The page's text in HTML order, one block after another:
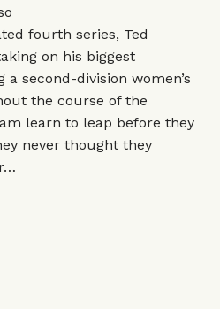
fourth series, Ted
on his biggest
second-division women’s
the course of the
learn to leap before they
never thought they